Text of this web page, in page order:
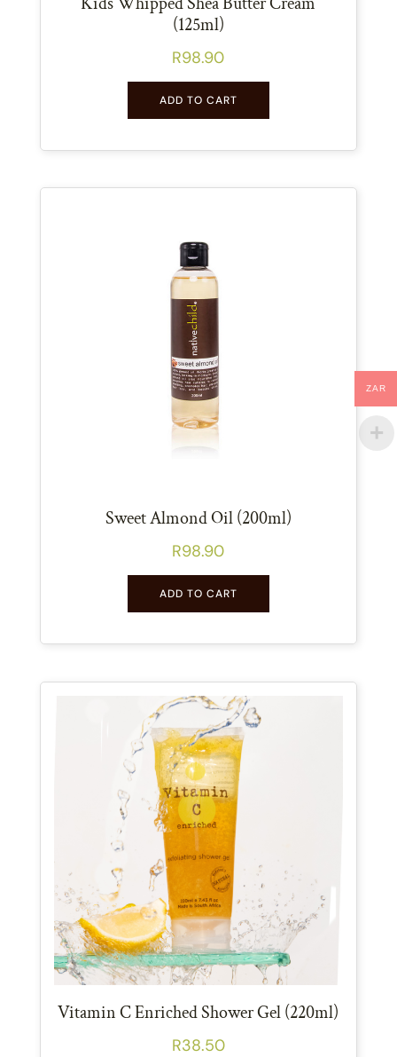
(125ml)
R98.90
ADD TO CART
Sweet Almond Oil (200ml)
R98.90
ADD TO CART
Vitamin C Enriched Shower Gel (220ml)
R38.50
ZAR